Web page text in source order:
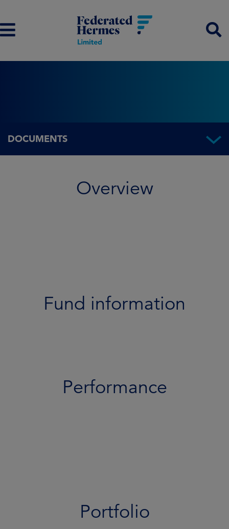
DOCUMENTS
Documents
Overview
Fund information
Performance
Portfolio